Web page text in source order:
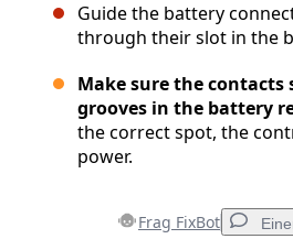
Guide the battery
through their slot in the
Make sure the
grooves in the battery
the correct spot, the
power.
Frag FixBot